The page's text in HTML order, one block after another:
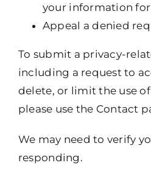
your information
Appeal a denied
To submit a privacy-
including a request to
delete, or limit the use
please use the Contact
We may need to verify
responding.